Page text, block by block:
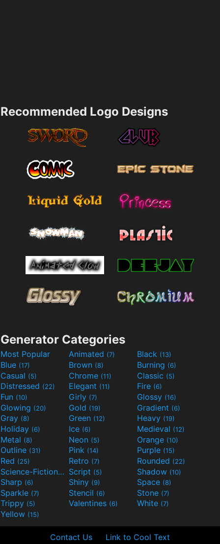
Recommended Logo Designs
Generator Categories
Most Popular Animated (7) Black (13)
Blue (17) Brown (8) Burning (6)
Casual (5) Chrome (11) Classic (5)
Distressed (22) Elegant (11) Fire (6)
Fun (10) Girly (7) Glossy (16)
Glowing (20) Gold (19) Gradient (6)
Gray (8) Green (12) Heavy (19)
Holiday (6) Ice (6) Medieval (12)
Metal (8) Neon (5) Orange (10)
Outline (31) Pink (14) Purple (15)
Red (25) Retro (7) Rounded (22)
Science-Fiction(9) Script (5) Shadow (10)
Sharp (6) Shiny (9) Space (8)
Sparkle (7) Stencil (6) Stone (7)
Trippy (5) Valentines (6) White (7)
Yellow (15)
Contact Us Link to Cool Text